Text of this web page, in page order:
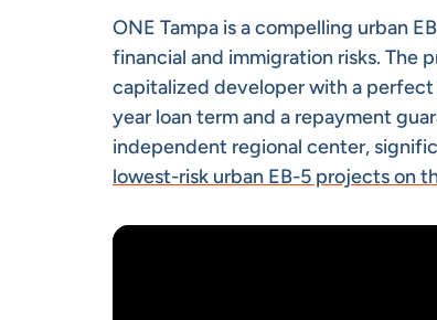
ONE Tampa is a compelling urban
financial and immigration risks. The
capitalized developer with a
year loan term and a repayment
independent regional center,
lowest-risk urban EB-5 projects on